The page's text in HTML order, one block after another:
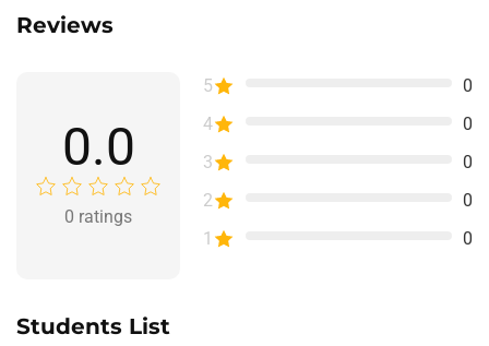
Reviews
0.0
0 ratings
5
0
4
0
3
0
2
0
1
0
Students List